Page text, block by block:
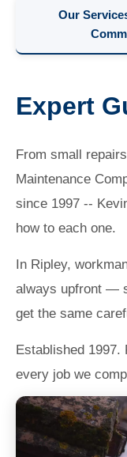
Our
Expert
From small
Maintenance
since 1997 --
how to each one.
In Ripley,
always upfront —
get the same
Established 1997.
every job we